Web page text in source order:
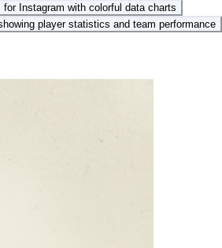
Instagram with colorful data charts
player statistics and team performance